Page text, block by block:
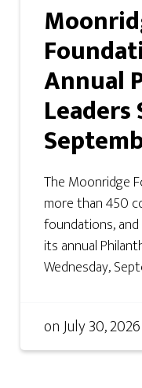
Annual
The Moonridge
more than 450
foundations,
its annual
Wednesday,
onJuly 30, 2026